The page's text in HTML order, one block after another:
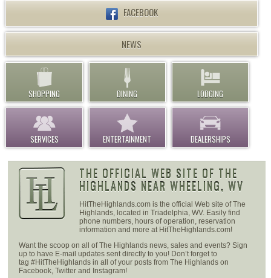
FACEBOOK
NEWS
SHOPPING DINING LODGING
SERVICES ENTERTAINMENT DEALERSHIPS
THE OFFICIAL WEB SITE OF THE
HIGHLANDS NEAR WHEELING, WV
HitTheHighlands.com is the official Web site of The
Highlands, located in Triadelphia, WV. Easily find
phone numbers, hours of operation, reservation
information and more at HitTheHighlands.com!
Want the scoop on all of The Highlands news, sales and events? Sign
up to have E-mail updates sent directly to you! Don’t forget to
tag #HitTheHighlands in all of your posts from The Highlands on
Facebook, Twitter and Instagram!